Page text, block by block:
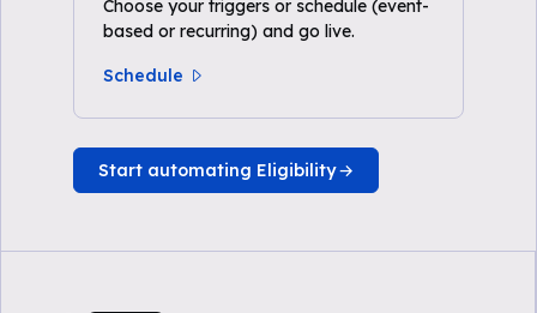
Choose your triggers or schedule (event-
based or recurring) and go live.
Schedule
Start automating Eligibility